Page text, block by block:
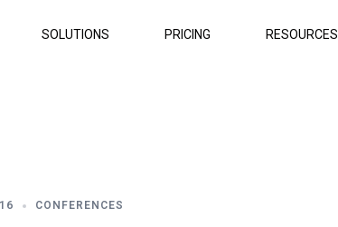
SOLUTIONS PRICING RESOURCES
CONFERENCES